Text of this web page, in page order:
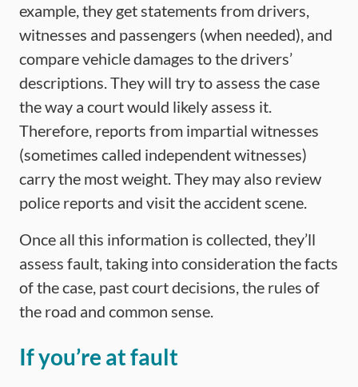
example, they get statements from drivers,
witnesses and passengers (when needed), and
compare vehicle damages to the drivers’
descriptions. They will try to assess the case
the way a court would likely assess it.
Therefore, reports from impartial witnesses
(sometimes called independent witnesses)
carry the most weight. They may also review
police reports and visit the accident scene.
Once all this information is collected, they’ll
assess fault, taking into consideration the facts
of the case, past court decisions, the rules of
the road and common sense.
If you’re at fault